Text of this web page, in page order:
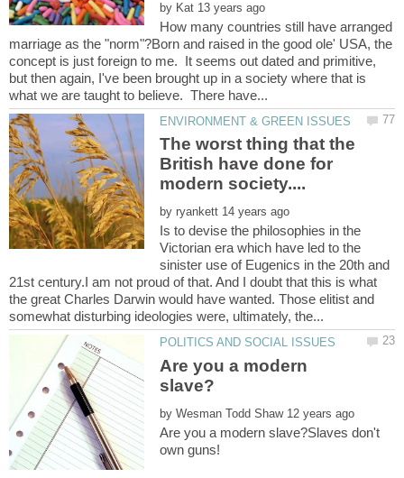
by
How many countries still have arranged
marriage as the "norm"?Born and raised in the good ole' USA, the
concept is just foreign to me. It seems out dated and primitive,
but then again, I've been brought up in a society where that is
The worst thing that the
British have done for
by
Is to devise the philosophies in the
Victorian era which have led to the
sinister use of Eugenics in the 20th and
21st century.I am not proud of that. And I doubt that this is what
the great Charles Darwin would have wanted. Those elitist and
Are you a modern
by
Are you a modern slave?Slaves don't